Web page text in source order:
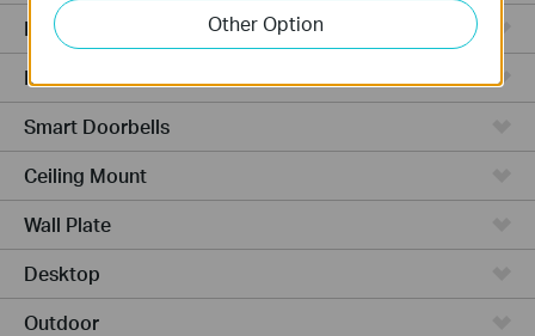
Robot Vacuums
Robot Vacuum Accessories
Smart Doorbells
Ceiling Mount
Wall Plate
Desktop
Outdoor
Other Option